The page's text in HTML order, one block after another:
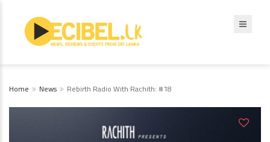
Home News Rebirth Radio With Rachith: #18